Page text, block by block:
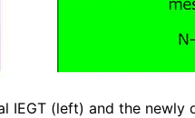
(left) and the